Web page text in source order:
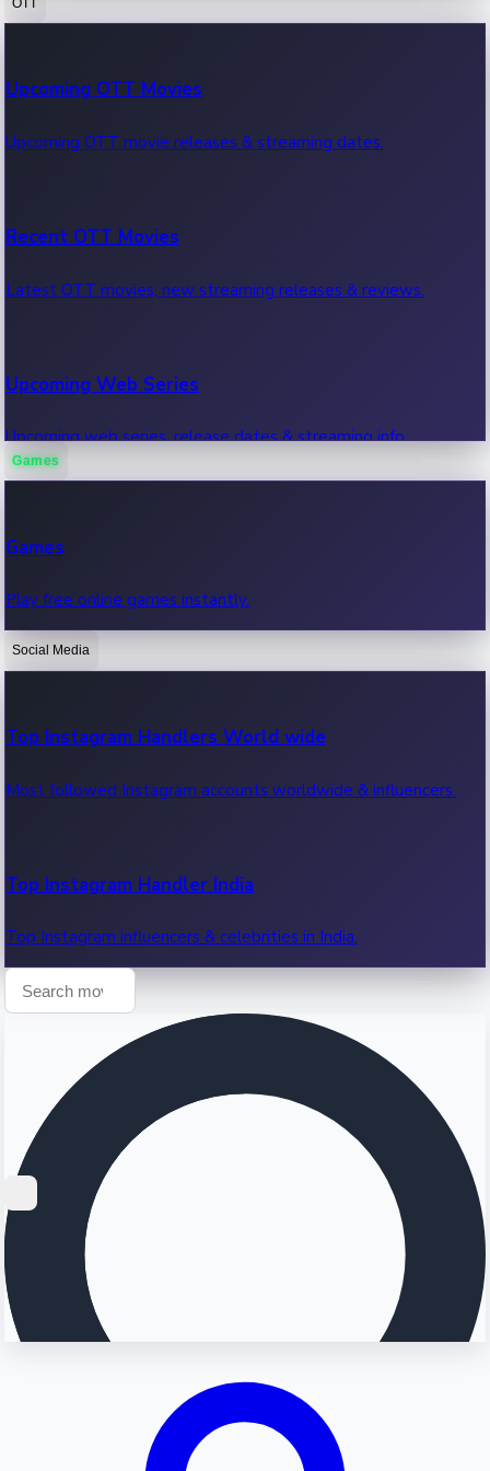
100 Cr Club Movies
Movies in 100 crore club, box office hits.
Upcoming OTT Movies
Upcoming OTT movie releases & streaming dates.
Recent OTT Movies
Latest OTT movies, new streaming releases & reviews.
Upcoming Web Series
Upcoming web series, release dates & streaming info.
OTT News
Recent OTT News.
Games
Games
Play free online games instantly.
Social Media
Top Instagram Handlers World wide
Most followed Instagram accounts worldwide & influencers.
Top Instagram Handler India
Top Instagram influencers & celebrities in India.